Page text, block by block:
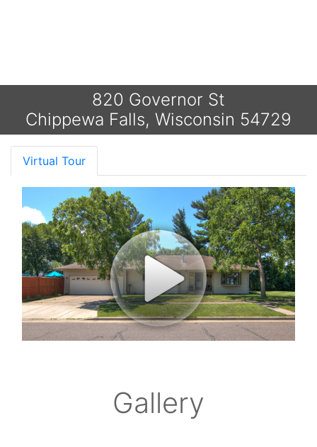
820 Governor St
Chippewa Falls, Wisconsin 54729
Virtual Tour
Gallery